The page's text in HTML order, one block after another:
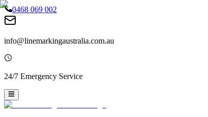
0468 069 002
info@linemarkingaustralia.com.au
24/7 Emergency Service